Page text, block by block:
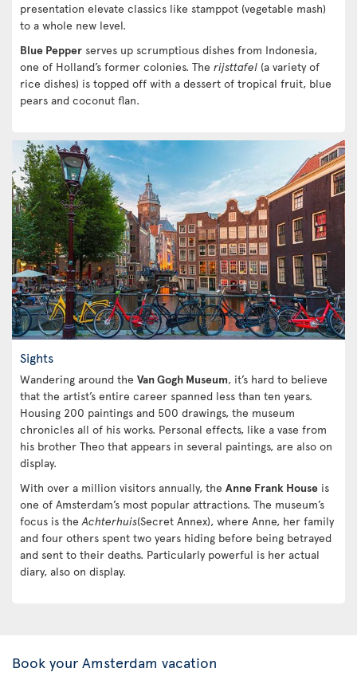
presentation elevate classics like stamppot (vegetable mash)
to a whole new level.
Blue Pepper serves up scrumptious dishes from Indonesia,
one of Holland’s former colonies. The rijsttafel (a variety of
rice dishes) is topped off with a dessert of tropical fruit, blue
pears and coconut flan.
Sights
Wandering around the Van Gogh Museum, it’s hard to believe
that the artist’s entire career spanned less than ten years.
Housing 200 paintings and 500 drawings, the museum
chronicles all of his works. Personal effects, like a vase from
his brother Theo that appears in several paintings, are also on
display.
With over a million visitors annually, the Anne Frank House is
one of Amsterdam’s most popular attractions. The museum’s
focus is theAchterhuis(Secret Annex), where Anne, her family
and four others spent two years hiding before being betrayed
and sent to their deaths. Particularly powerful is her actual
diary, also on display.
Book your Amsterdam vacation